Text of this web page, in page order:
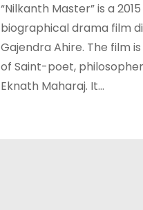
“Nilkanth Master” is a
biographical drama film
Gajendra Ahire. The film
of Saint-poet,
Eknath Maharaj. It…